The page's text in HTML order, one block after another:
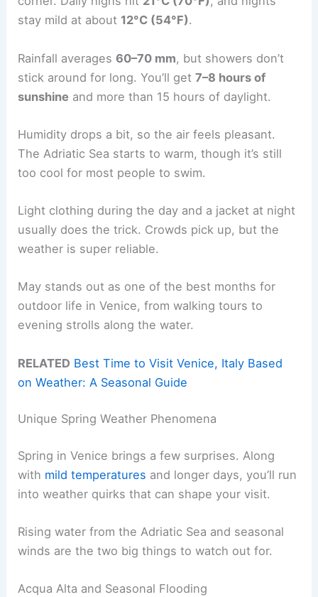
stay mild at about 12°C (54°F).
Rainfall averages60–70 mm, but showers don’t
stick around for long. You’ll get7–8 hours of
sunshine and more than 15 hours of daylight.
Humidity drops a bit, so the air feels pleasant.
The Adriatic Sea starts to warm, though it’s still
too cool for most people to swim.
Light clothing during the day and a jacket at night
usually does the trick. Crowds pick up, but the
weather is super reliable.
May stands out as one of the best months for
outdoor life in Venice, from walking tours to
evening strolls along the water.
RELATED Best Time to Visit Venice, Italy Based
on Weather: A Seasonal Guide
Unique Spring Weather Phenomena
Spring in Venice brings a few surprises. Along
with mild temperatures and longer days, you’ll run
into weather quirks that can shape your visit.
Rising water from the Adriatic Sea and seasonal
winds are the two big things to watch out for.
Acqua Alta and Seasonal Flooding